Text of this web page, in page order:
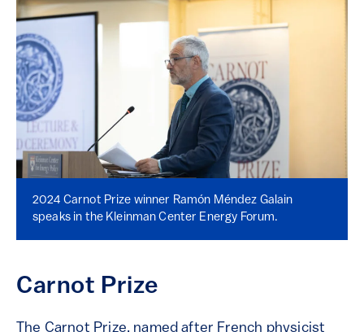
2024 Carnot Prize winner Ramón Méndez Galain
speaks in the Kleinman Center Energy Forum.
Carnot Prize
The Carnot Prize, named after French physicist